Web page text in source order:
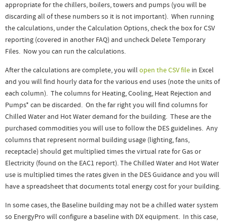
appropriate for the chillers, boilers, towers and pumps (you will be
discarding all of these numbers so it is not important). When running
the calculations, under the Calculation Options, check the box for CSV
reporting (covered in another FAQ) and uncheck Delete Temporary
Files. Now you can run the calculations.
After the calculations are complete, you will open the CSV file in Excel
and you will find hourly data for the various end uses (note the units of
each column). The columns for Heating, Cooling, Heat Rejection and
Pumps* can be discarded. On the far right you will find columns for
Chilled Water and Hot Water demand for the building. These are the
purchased commodities you will use to follow the DES guidelines. Any
columns that represent normal building usage (lighting, fans,
receptacle) should get multiplied times the virtual rate for Gas or
Electricity (found on the EAC1 report). The Chilled Water and Hot Water
use is multiplied times the rates given in the DES Guidance and you will
have a spreadsheet that documents total energy cost for your building.
In some cases, the Baseline building may not be a chilled water system
so EnergyPro will configure a baseline with DX equipment. In this case,